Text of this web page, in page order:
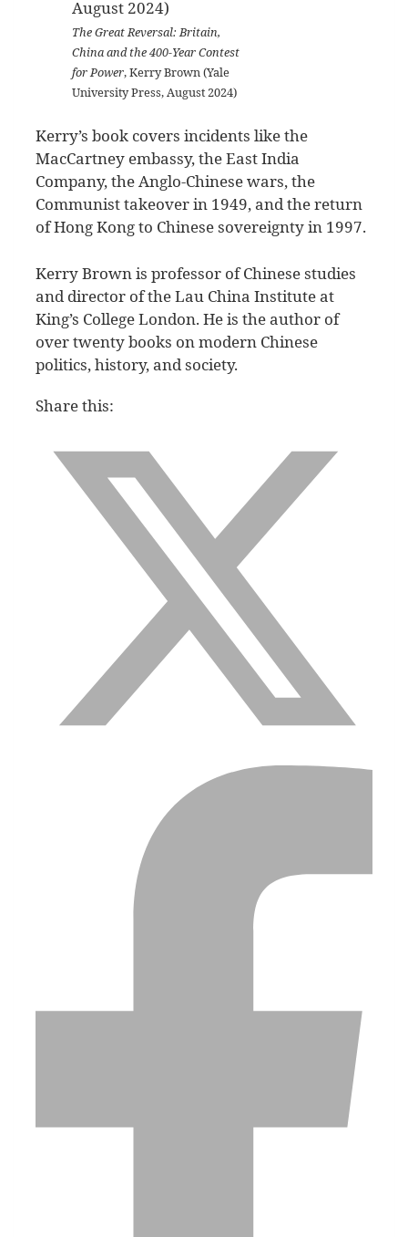
The Great Reversal: Britain,
China and the 400-Year Contest
for Power, Kerry Brown (Yale
University Press, August 2024)
Kerry’s book covers incidents like the
MacCartney embassy, the East India
Company, the Anglo-Chinese wars, the
Communist takeover in 1949, and the return
of Hong Kong to Chinese sovereignty in 1997.
Kerry Brown is professor of Chinese studies
and director of the Lau China Institute at
King’s College London. He is the author of
over twenty books on modern Chinese
politics, history, and society.
Share this: